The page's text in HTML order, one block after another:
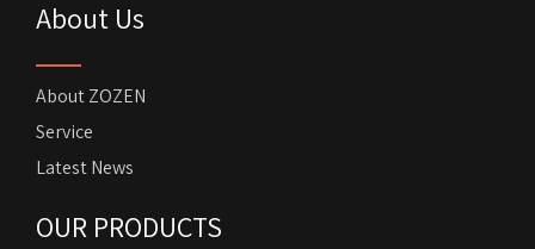
About Us
About ZOZEN
Service
Latest News
OUR PRODUCTS